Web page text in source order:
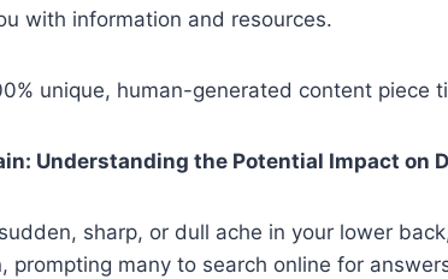
with information and resources.
unique, human-generated content piece
Understanding the Potential Impact on
sharp, or dull ache in your lower
prompting many to search online for